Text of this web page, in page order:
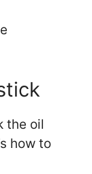
the oil
how to